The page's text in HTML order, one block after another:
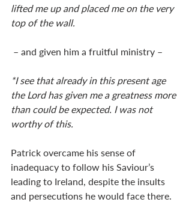
lifted me up and placed me on the very
top of the wall.
– and given him a fruitful ministry –
*I see that already in this present age
the Lord has given me a greatness more
than could be expected. I was not
worthy of this.
Patrick overcame his sense of
inadequacy to follow his Saviour’s
leading to Ireland, despite the insults
and persecutions he would face there.